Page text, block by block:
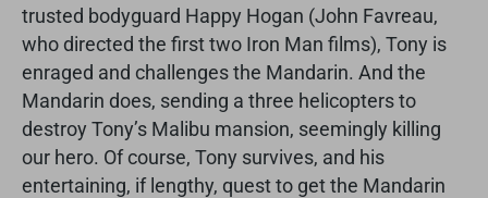
trusted bodyguard Happy Hogan (John Favreau,
who directed the first two Iron Man films), Tony is
enraged and challenges the Mandarin. And the
Mandarin does, sending a three helicopters to
destroy Tony’s Malibu mansion, seemingly killing
our hero. Of course, Tony survives, and his
entertaining, if lengthy, quest to get the Mandarin